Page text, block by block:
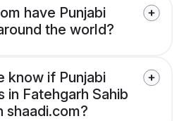
have Punjabi
the world?
know if Punjabi
in Fatehgarh Sahib
shaadi.com?